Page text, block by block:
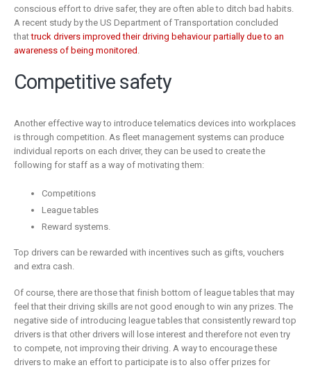
conscious effort to drive safer, they are often able to ditch bad habits.
A recent study by the US Department of Transportation concluded
thattruck drivers improved their driving behaviour partially due to an
awareness of being monitored
Competitive safety
Another effective way to introduce telematics devices into workplaces
is through competition. As fleet management systems can produce
individual reports on each driver, they can be used to create the
following for staff as a way of motivating them:
Competitions
League tables
Reward systems.
Top drivers can be rewarded with incentives such as gifts, vouchers
and extra cash.
Of course, there are those that finish bottom of league tables that may
feel that their driving skills are not good enough to win any prizes. The
negative side of introducing league tables that consistently reward top
drivers is that other drivers will lose interest and therefore not even try
to compete, not improving their driving. A way to encourage these
drivers to make an effort to participate is to also offer prizes for